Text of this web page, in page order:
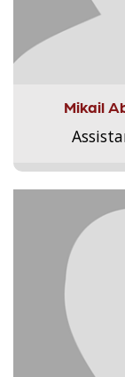
Mikail